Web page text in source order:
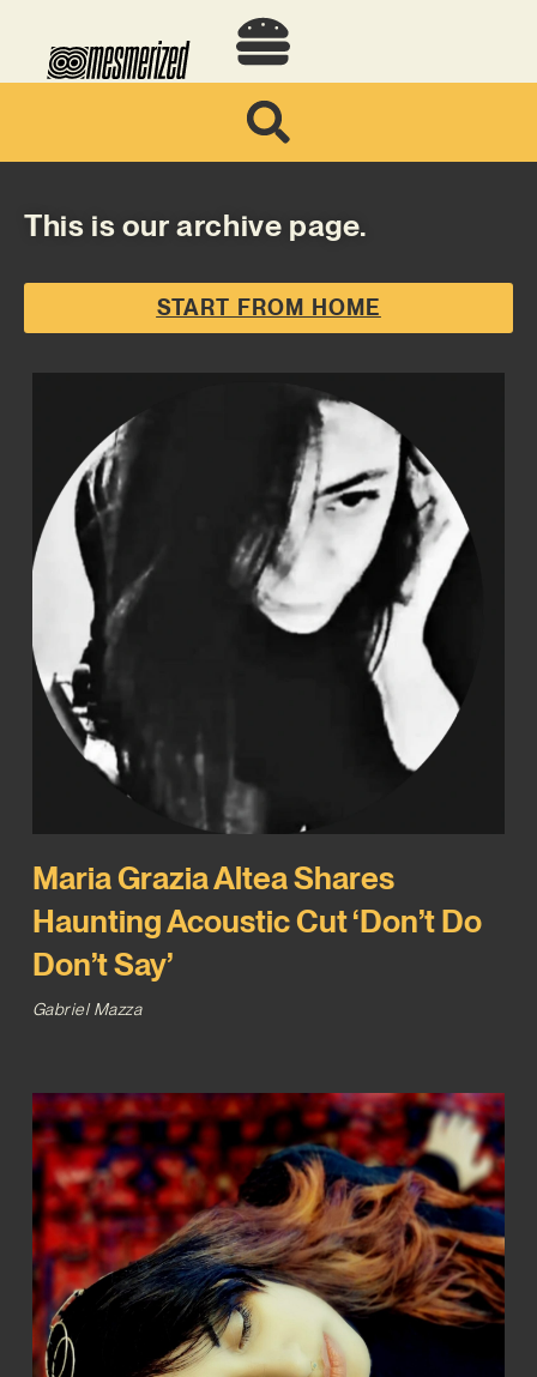
This is our archive page.
START FROM HOME
Maria Grazia Altea Shares
Haunting Acoustic Cut ‘Don’t Do
Don’t Say’
Gabriel Mazza